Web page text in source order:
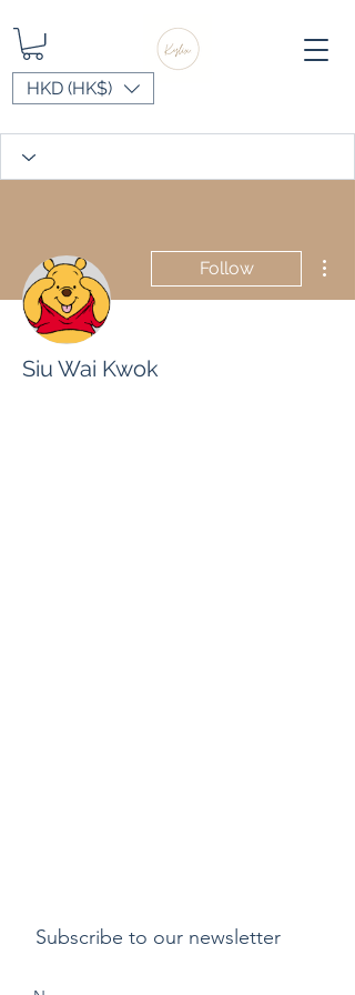
HKD (HK$)
Follow
Siu Wai Kwok
Subscribe to our newsletter